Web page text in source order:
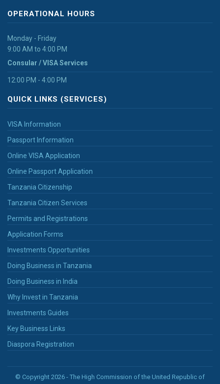
OPERATIONAL HOURS
Monday - Friday
9:00 AM to 4:00 PM
Consular / VISA Services
12:00 PM - 4:00 PM
QUICK LINKS (SERVICES)
VISA Information
Passport Information
Online VISA Application
Online Passport Application
Tanzania Citizenship
Tanzania Citizen Services
Permits and Registrations
Application Forms
Investments Opportunities
Doing Business in Tanzania
Doing Business in India
Why Invest in Tanzania
Investments Guides
Key Business Links
Diaspora Registration
© Copyright 2026 - The High Commission of the United Republic of